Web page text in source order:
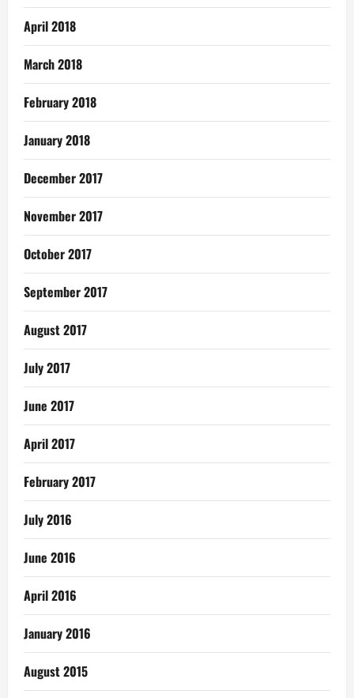
April 2018
March 2018
February 2018
January 2018
December 2017
November 2017
October 2017
September 2017
August 2017
July 2017
June 2017
April 2017
February 2017
July 2016
June 2016
April 2016
January 2016
August 2015